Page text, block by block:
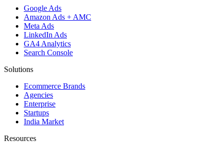
Google Ads
Amazon Ads + AMC
Meta Ads
LinkedIn Ads
GA4 Analytics
Search Console
Solutions
Ecommerce Brands
Agencies
Enterprise
Startups
India Market
Resources